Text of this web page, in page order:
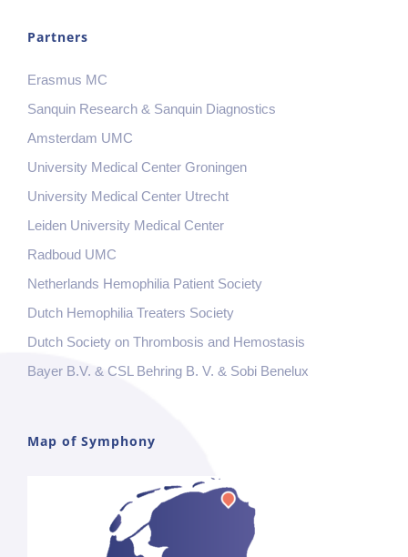
Partners
Erasmus MC
Sanquin Research & Sanquin Diagnostics
Amsterdam UMC
University Medical Center Groningen
University Medical Center Utrecht
Leiden University Medical Center
Radboud UMC
Netherlands Hemophilia Patient Society
Dutch Hemophilia Treaters Society
Dutch Society on Thrombosis and Hemostasis
Bayer B.V. & CSL Behring B. V. & Sobi Benelux
Map of Symphony